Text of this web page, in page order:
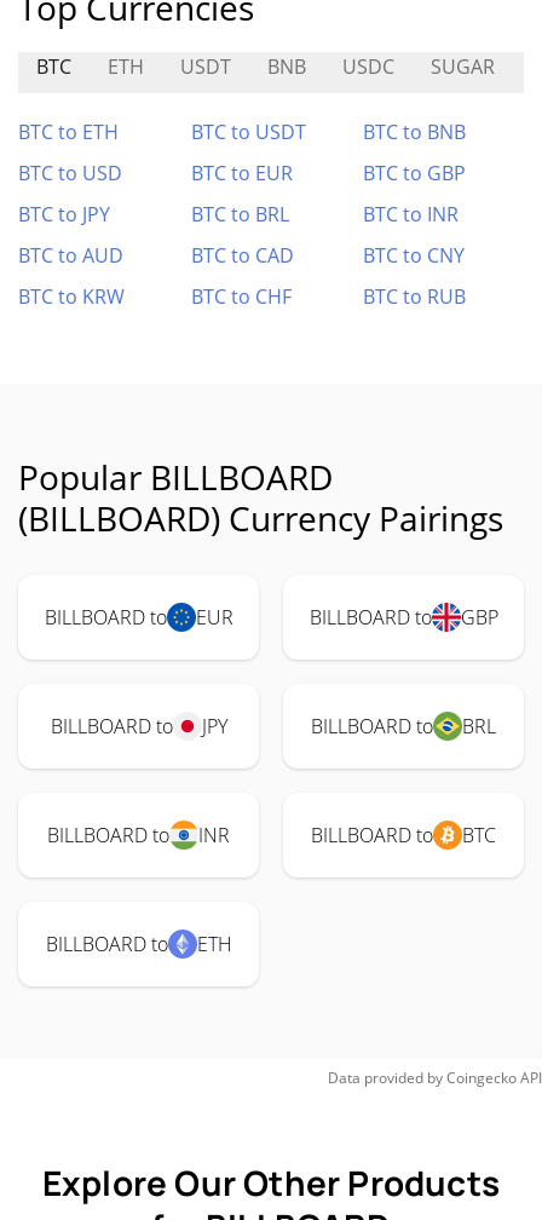
BTC ETH USDT BNB USDC SUGAR
BTC to ETH BTC to USDT
BTC to BNB
BTC to USD
BTC to EUR
BTC to GBP
BTC to JPY
BTC to BRL
BTC to INR
BTC to AUD
BTC to CAD
BTC to CNY
BTC to KRW
BTC to CHF BTC to RUB
Popular BILLBOARD
(BILLBOARD) Currency Pairings
BILLBOARD to EUR BILLBOARD to GBP
BILLBOARD to JPY BILLBOARD to BRL
BILLBOARD to INR BILLBOARD to BTC
BILLBOARD to ETH
Data provided byCoingeckoAPI
Explore Our Other Products